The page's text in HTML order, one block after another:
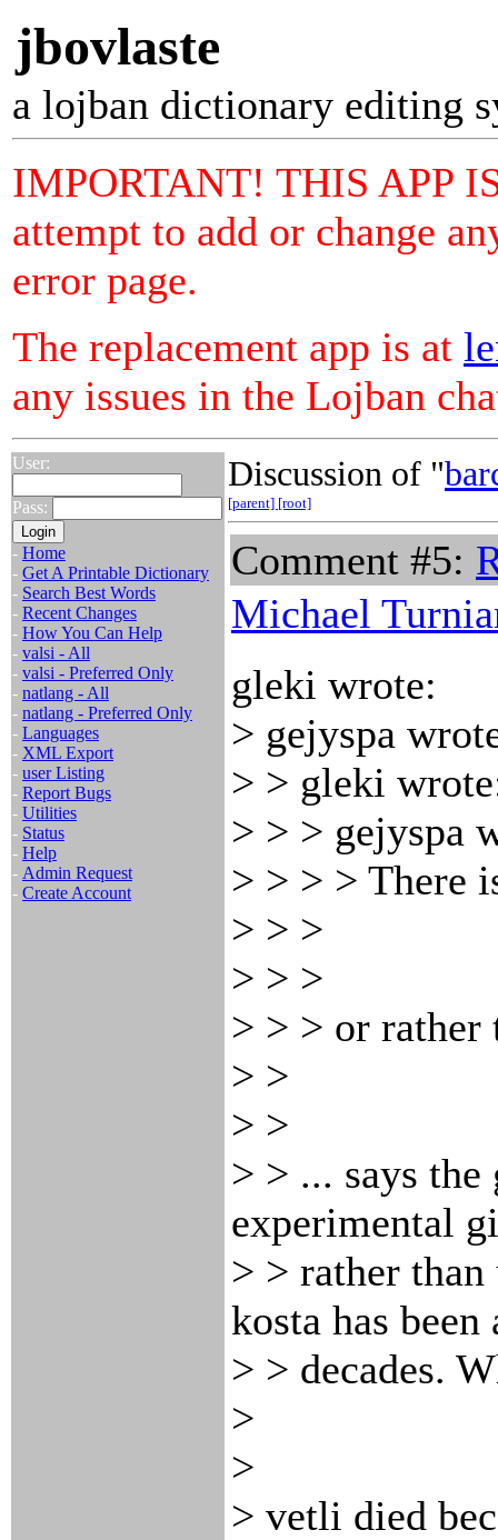
jbovlaste
a lojban dictionary editing
IMPORTANT! THIS APP
attempt to add or change
error page.
The replacement app is at
any issues in the Lojban
User:
Pass:
- Home
- Get A Printable Dictionary
- Search Best Words
- Recent Changes
- How You Can Help
- valsi - All
- valsi - Preferred Only
- natlang - All
- natlang - Preferred Only
- Languages
- XML Export
- user Listing
- Report Bugs
- Utilities
- Status
- Help
- Admin Request
- Create Account
Discussion of "
[parent] [root]
Comment #5:
Michael
gleki wrote:
> gejyspa
> > gleki
> > > gejyspa
> > > > There
> > >
> > >
> > > or
> >
> >
> > ... says
experimental
> > rather
kosta has
> > decades.
>
>
> vetli died